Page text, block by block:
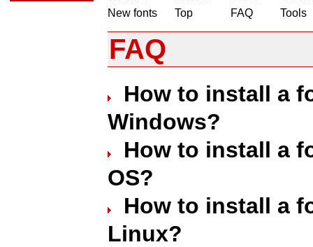
New fonts
Top
FAQ
Tools
FAQ
How to install a
Windows?
How to install a
OS?
How to install a
Linux?